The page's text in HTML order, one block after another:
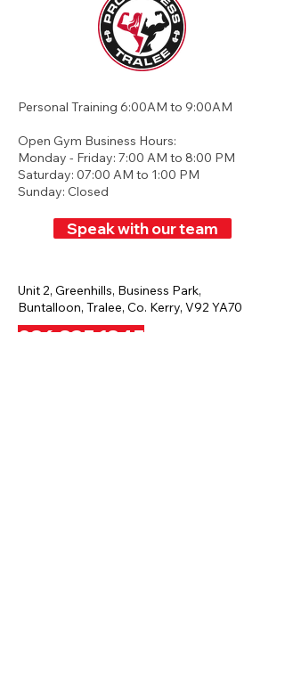
Personal Training 6:00AM to 9:00AM
Open Gym Business Hours:
Monday - Friday: 7:00 AM to 8:00 PM
Saturday: 07:00 AM to 1:00 PM
Sunday: Closed
Speak with our team
Unit 2, Greenhills, Business Park,
Buntalloon, Tralee, Co. Kerry, V92 YA70
086 835 1845